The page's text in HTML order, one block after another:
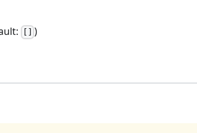
[] )